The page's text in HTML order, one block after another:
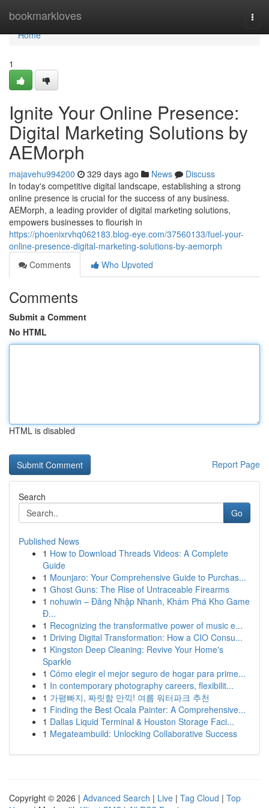
bookmarkloves
Home
Home
1
Ignite Your Online Presence:
Digital Marketing Solutions by
AEMorph
majavehu994200 329 days ago News
Discuss
In today's competitive digital landscape, establishing a strong
online presence is crucial for the success of any business.
AEMorph, a leading provider of digital marketing solutions,
empowers businesses to flourish in
https://phoenixrvhq062183.blog-eye.com/37560133/fuel-your-
online-presence-digital-marketing-solutions-by-aemorph
Comments
Who Upvoted
Comments
Submit a Comment
No HTML
HTML is disabled
Report Page
Search
Go
Published News
1 How to Download Threads Videos: A Complete
Guide
1 Mounjaro: Your Comprehensive Guide to Purchas...
1 Ghost Guns: The Rise of Untraceable Firearms
1 nohuwin – Đăng Nhập Nhanh, Khám Phá Kho Game
Đ...
1 Recognizing the transformative power of music e...
1 Driving Digital Transformation: How a CIO Consu...
1 Kingston Deep Cleaning: Revive Your Home's
Sparkle
1 Cómo elegir el mejor seguro de hogar para prime...
1 In contemporary photography careers, flexibilit...
1 가평빠지, 짜릿함 만끽! 여름 워터파크 추천
1 Finding the Best Ocala Painter: A Comprehensive...
1 Dallas Liquid Terminal & Houston Storage Faci...
1 Megateambuild: Unlocking Collaborative Success
Copyright © 2026 | Advanced Search | Live | Tag Cloud | Top